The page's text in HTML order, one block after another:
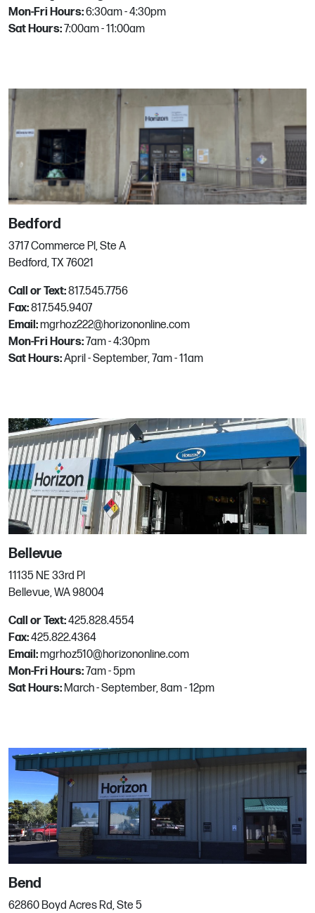
4630 Corona Dr
Corpus Christi, TX
Dallas
11085 Denton Dr
Dallas, TX
Phone:972.466.1600
Email:mgrhoz221@horizononline.com
Denton
2501 Worthington Dr
Denton, TX
Phone:940-331-9001
Email:Mgrhoz229@horizononline.com
6700 Sierra Lane
Dublin, CA
Phone:
925.551.8383
Email:mgrhoz040@horizononline.com
2116 36th St
Everett, WA
Email:mgrhoz530@horizononline.com
Fort Lauderdale
Phone:305-403-9606
Fort Myers
16150 Lee Road, Unit 100
Fort Myers, FL
Mon-Fri Hours:6:30am - 4:30pm
Sat Hours:7:00am - 11:00am
Bedford
3717 Commerce Pl, Ste A
Bedford, TX 76021
Call or Text:817.545.7756
Fax:817.545.9407
Email:mgrhoz222@horizononline.com
Mon-Fri Hours:7am - 4:30pm
Sat Hours:April - September, 7am - 11am
Bellevue
11135 NE 33rd Pl
Bellevue, WA 98004
Call or Text:425.828.4554
Fax:425.822.4364
Email:mgrhoz510@horizononline.com
Mon-Fri Hours:7am - 5pm
Sat Hours:March - September, 8am - 12pm
Bend
62860 Boyd Acres Rd, Ste 5